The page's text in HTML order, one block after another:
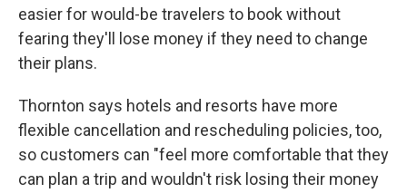
easier for would-be travelers to book without
fearing they'll lose money if they need to change
their plans.
Thornton says hotels and resorts have more
flexible cancellation and rescheduling policies, too,
so customers can "feel more comfortable that they
can plan a trip and wouldn't risk losing their money